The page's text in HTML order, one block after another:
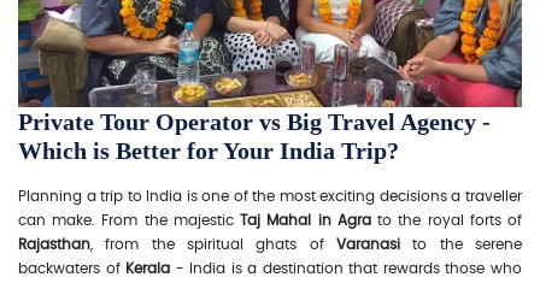
Private Tour Operator vs Big Travel Agency -
Which is Better for Your India Trip?
Planning a trip to India is one of the most exciting decisions a traveller
can make. From the majesticTaj Mahal in Agrato the royal forts of
Rajasthan , from the spiritual ghats of Varanasi to the serene
backwaters of Kerala - India is a destination that rewards those who